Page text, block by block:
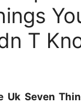
T
Uk Seven